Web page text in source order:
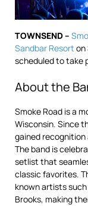
TOWNSEND –
Sandbar Resort on
scheduled to take
About the
Smoke Road is a
Wisconsin. Since
gained recognition
The band is
setlist that
classic favorites.
known artists
Brooks, making